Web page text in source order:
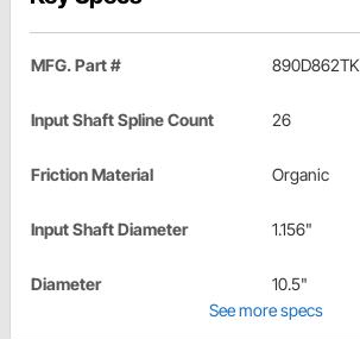
MFG. Part # 890D862TK
Input Shaft Spline Count 26
Friction Material Organic
Input Shaft Diameter 1.156"
Diameter
10.5"
See more specs